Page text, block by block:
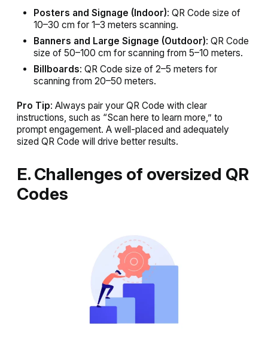
Posters and Signage (Indoor): QR Code size of
10–30 cm for 1–3 meters scanning.
Banners and Large Signage (Outdoor): QR Code
size of 50–100 cm for scanning from 5–10 meters.
Billboards: QR Code size of 2–5 meters for
scanning from 20–50 meters.
Pro Tip: Always pair your QR Code with clear
instructions, such as “Scan here to learn more,” to
prompt engagement. A well-placed and adequately
sized QR Code will drive better results.
E. Challenges of oversized QR
Codes